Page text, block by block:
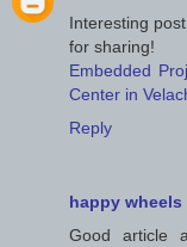
Interesting
for sharing!
Embedded
Center in
Reply
happy wheels
Good article